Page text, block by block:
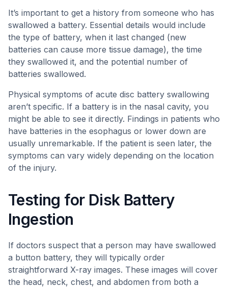
It’s important to get a history from someone who has
swallowed a battery. Essential details would include
the type of battery, when it last changed (new
batteries can cause more tissue damage), the time
they swallowed it, and the potential number of
batteries swallowed.
Physical symptoms of acute disc battery swallowing
aren’t specific. If a battery is in the nasal cavity, you
might be able to see it directly. Findings in patients who
have batteries in the esophagus or lower down are
usually unremarkable. If the patient is seen later, the
symptoms can vary widely depending on the location
of the injury.
Testing for Disk Battery
Ingestion
If doctors suspect that a person may have swallowed
a button battery, they will typically order
straightforward X-ray images. These images will cover
the head, neck, chest, and abdomen from both a